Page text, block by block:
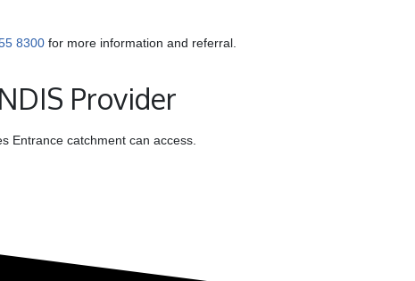
8300 for more information and referral.
Provider
Entrance catchment can access.